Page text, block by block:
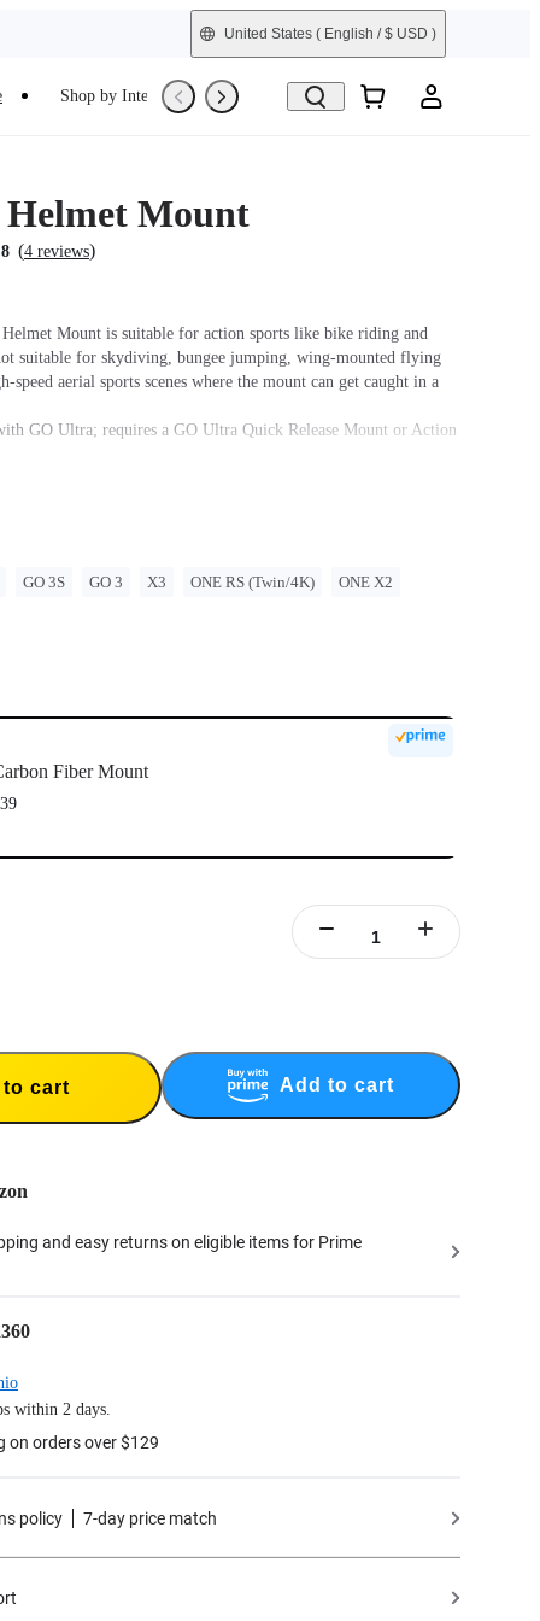
United States ( English / $ USD )
Shop by Interest Trade-In Refurbished
Mount
(4 reviews)
Mount is suitable for action sports like bike riding and
suitable for skydiving, bungee jumping, wing-mounted flying
speed aerial sports scenes where the mount can get caught in a
GO Ultra; requires a GO Ultra Quick Release Mount or Action
GO 3S GO 3 X3 ONE RS (Twin/4K) ONE X2
Fiber Mount
cart Add to cart
and easy returns on eligible items for Prime
within 2 days.
on orders over $129
policy 7-day price match